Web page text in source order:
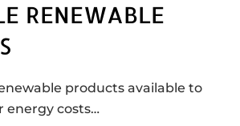
RENEWABLE
products available to
energy costs…